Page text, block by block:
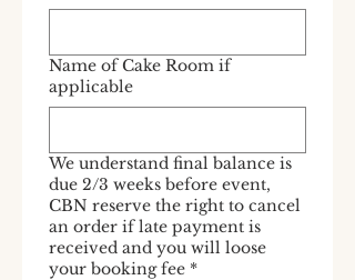
Name of Cake Room if
applicable
We understand final balance is
due 2/3 weeks before event,
CBN reserve the right to cancel
an order if late payment is
received and you will loose
your booking fee *